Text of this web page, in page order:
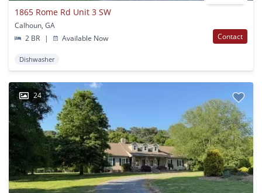
1865 Rome Rd Unit 3 SW
Calhoun, GA
2 BR
| Available Now Contact
Dishwasher
24